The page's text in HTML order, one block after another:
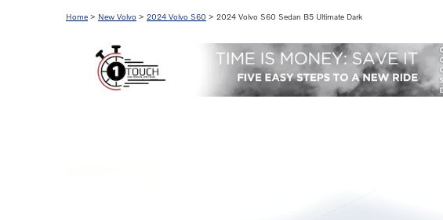
Home > New Volvo > 2024 Volvo S60 > 2024 Volvo S60 Sedan B5 Ultimate Dark